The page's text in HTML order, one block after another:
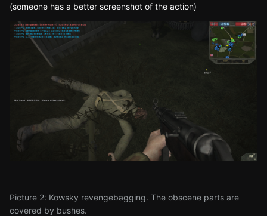
(someone has a better screenshot of the action)
Picture 2: Kowsky revengebagging. The obscene parts are
covered by bushes.